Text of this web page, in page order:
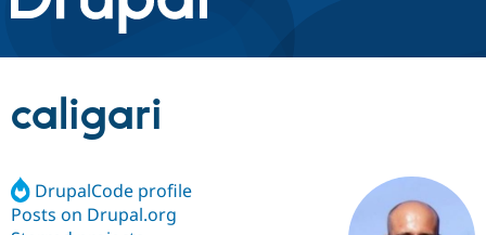
Discover Drupal
Drupal CMS
Build with Drupal
Download
Partners & Services
caligari
DrupalCode profile
Posts on Drupal.org